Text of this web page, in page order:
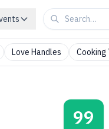
Love Handles Cooking
99